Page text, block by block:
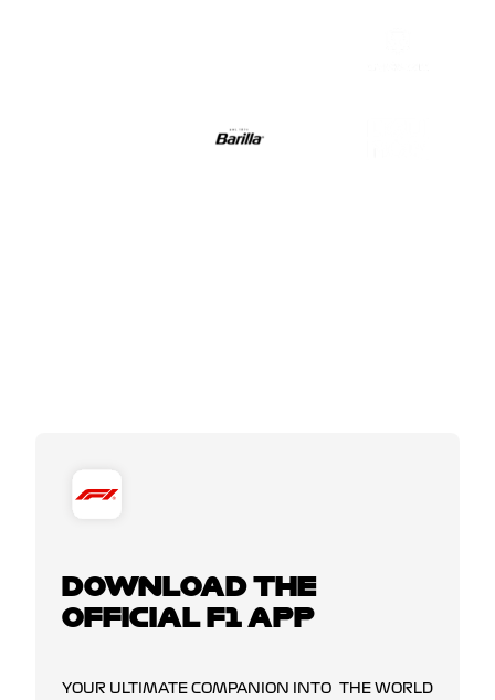
DOWNLOAD THE
OFFICIAL F1 APP
YOUR ULTIMATE COMPANION INTO THE WORLD